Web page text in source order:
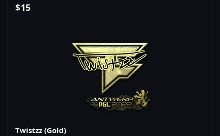
$15
Twistzz (Gold)